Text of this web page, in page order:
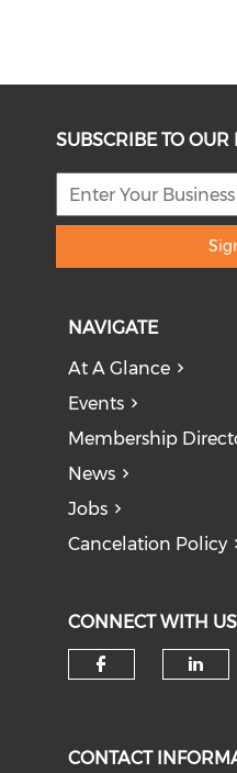
SUBSCRIBE TO OUR
NAVIGATE
At A Glance
Events
Membership
News
Jobs
Cancelation Policy
CONNECT WITH US
CONTACT